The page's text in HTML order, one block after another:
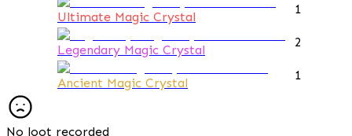
Ultimate Magic Crystal
1
Legendary Magic Crystal
2
Ancient Magic Crystal
1
No loot recorded